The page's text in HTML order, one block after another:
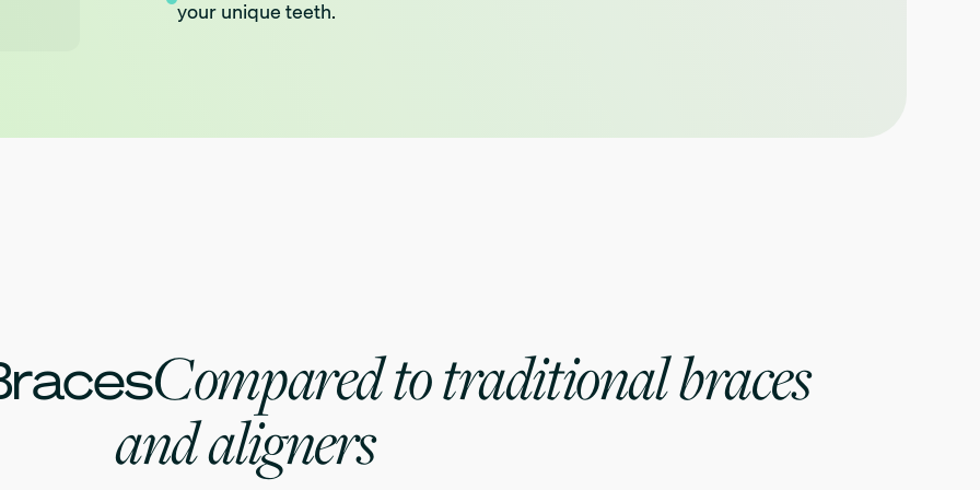
your unique teeth.
technology.
Compared to traditional braces
and aligners